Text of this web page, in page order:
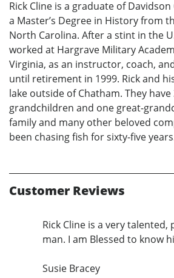
Rick Cline is a graduate of
a Master’s Degree in History from
North Carolina. After a stint in the
worked at Hargrave Military
Virginia, as an instructor, coach,
until retirement in 1999. Rick and
lake outside of Chatham. They
grandchildren and one great-
family and many other beloved
been chasing fish for sixty-five
Customer Reviews
Rick Cline is a very talented,
man. I am Blessed to know
Susie Bracey